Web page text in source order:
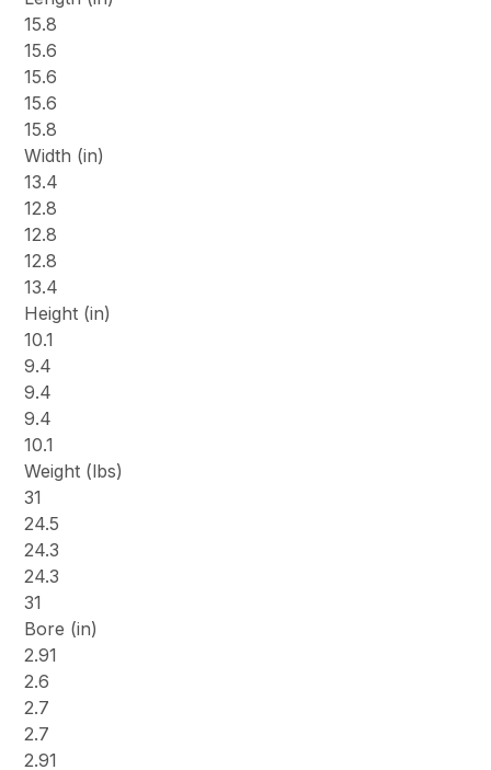
15.8
15.6
15.6
15.6
15.8
Width (in)
13.4
12.8
12.8
12.8
13.4
Height (in)
10.1
9.4
9.4
9.4
10.1
Weight (lbs)
31
24.5
24.3
24.3
31
Bore (in)
2.91
2.6
2.7
2.7
2.91